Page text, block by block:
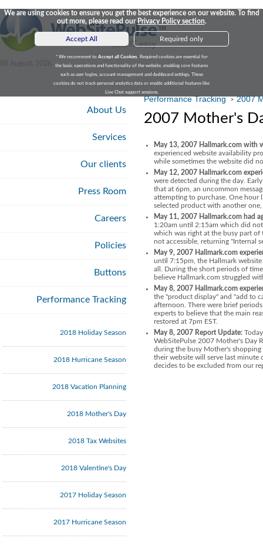
We are using cookies to ensure you get the best experience on our website. To find
out more, please read ourPrivacy Policy section.
Accept All Required only
* We recomment to Accept all Cookies. Required cookies are essential for
the basic operations and functionality of the website, enabling core features
such as user logins, account management and dashboard settings. These
cookies do not track personal analytics data or enable additional features like
Live Chat support sessions.
About Us
Services
Our clients
Press Room
Careers
Policies
Buttons
Performance Tracking
2018 Holiday Season
2018 Hurricane Season
2018 Vacation Planning
2018 Mother's Day
2018 Tax Websites
2018 Valentine's Day
2017 Holiday Season
2017 Hurricane Season
Performance Tracking >2007
2007 Mother's
May 13, 2007 Hallmark.com with
experienced website availability
while sometimes the website did
May 12, 2007 Hallmark.com
were detected during the day.
that at 6pm, an uncommon
attempting to purchase. One hour
selected product with another
May 11, 2007 Hallmark.com had
1:20am until 2:15am which did
which was right at the busy part of
not accessible, returning "Internal
May 9, 2007 Hallmark.com
until 7:15pm, the Hallmark
all. During the short periods of
believe Hallmark.com struggled
May 8, 2007 Hallmark.com
the "product display" and "add to
afternoon. There were brief
experts to believe that the main
restored at 7pm EST.
May 8, 2007 Report Update:
WebSitePulse 2007 Mother's Day
during the busy Mother's
their website will serve last minute
decides to be excluded from our